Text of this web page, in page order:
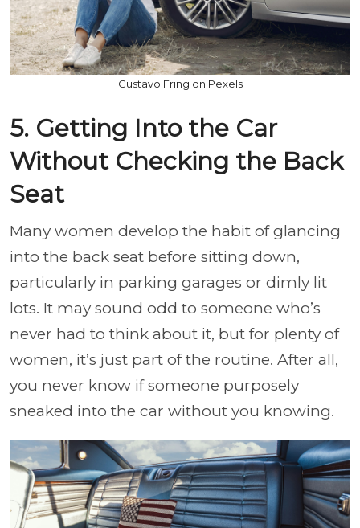
Gustavo Fring on Pexels
5. Getting Into the Car
Without Checking the Back
Seat
Many women develop the habit of glancing
into the back seat before sitting down,
particularly in parking garages or dimly lit
lots. It may sound odd to someone who’s
never had to think about it, but for plenty of
women, it’s just part of the routine. After all,
you never know if someone purposely
sneaked into the car without you knowing.